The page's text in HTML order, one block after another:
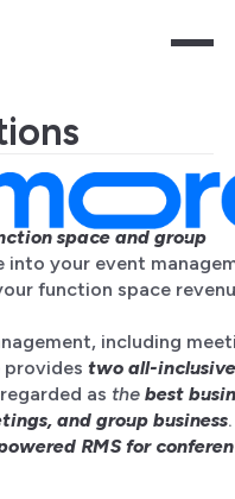
space and group
into your event
function space
including
providestwo all-
as the best
and group business
RMS for